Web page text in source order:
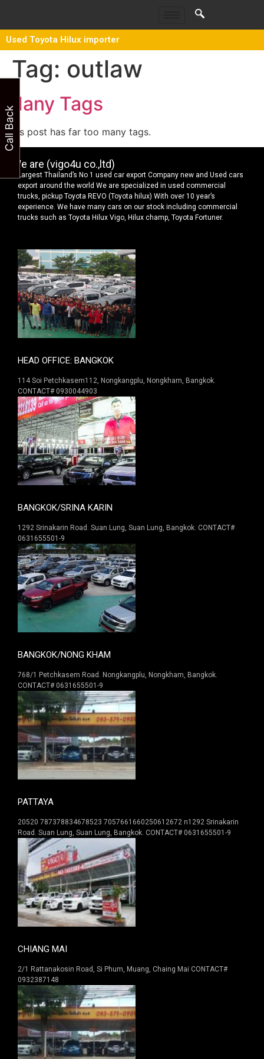
Used Toyota Hilux importer
Tag: outlaw
Many Tags
This post has far too many tags.
We are (vigo4u co.,ltd)
Largest Thailand’s No 1 used car export Company new and Used cars
export around the world We are specialized in used commercial
trucks, pickup Toyota REVO (Toyota hilux) With over 10 year’s
experience. We have many cars on our stock including commercial
trucks such as Toyota Hilux Vigo, Hilux champ, Toyota Fortuner.
HEAD OFFICE: BANGKOK
114 Soi Petchkasem112, Nongkangplu, Nongkham, Bangkok.
CONTACT# 0930044903
BANGKOK/SRINA KARIN
1292 Srinakarin Road. Suan Lung, Suan Lung, Bangkok. CONTACT#
0631655501-9
BANGKOK/NONG KHAM
768/1 Petchkasem Road. Nongkangplu, Nongkham, Bangkok.
CONTACT# 0631655501-9
PATTAYA
20520 787378834678523 7057661660250612672 n1292 Srinakarin
Road. Suan Lung, Suan Lung, Bangkok. CONTACT# 0631655501-9
CHIANG MAI
2/1 Rattanakosin Road, Si Phum, Muang, Chaing Mai CONTACT#
0932387148
Call Back